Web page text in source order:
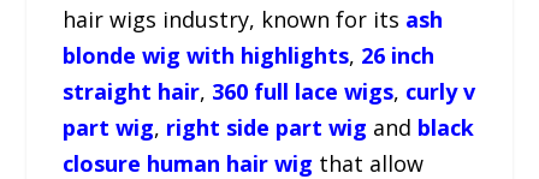
hair wigs industry, known for its ash
blonde wig with highlights, 26 inch
straight hair, 360 full lace wigs, curly v
part wig, right side part wig and black
closure human hair wig that allow